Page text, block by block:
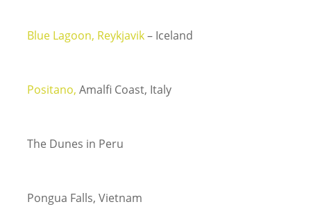
Blue Lagoon, Reykjavik– Iceland
Positano, Amalfi Coast, Italy
The Dunes in Peru
Pongua Falls, Vietnam